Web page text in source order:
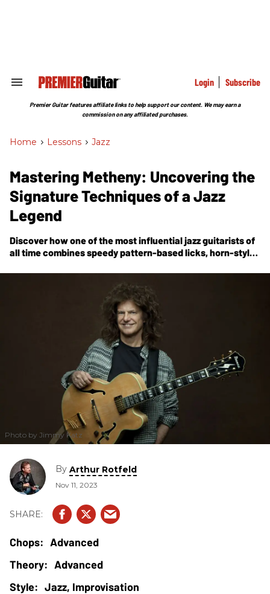
Search
Section
Login Subscribe
Premier Guitar features affiliate links to help support our content. We may earn a
commission on any affiliated purchases.
Home > Lessons > Jazz
Mastering Metheny: Uncovering the
Signature Techniques of a Jazz
Legend
Discover how one of the most influential jazz guitarists of
all time combines speedy pattern-based licks, horn-style
unique sound.
Photo by Jimmy Katz
By Arthur Rotfeld
Nov 11, 2023
Advanced
Advanced
Jazz, Improvisation